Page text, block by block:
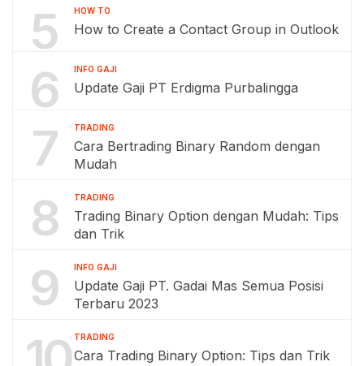
5 HOW TO
How to Create a Contact Group in Outlook
6 INFO GAJI
Update Gaji PT Erdigma Purbalingga
7 TRADING
Cara Bertrading Binary Random dengan
Mudah
8 TRADING
Trading Binary Option dengan Mudah: Tips
dan Trik
9 INFO GAJI
Update Gaji PT. Gadai Mas Semua Posisi
Terbaru 2023
TRADING
Cara Trading Binary Option: Tips dan Trik